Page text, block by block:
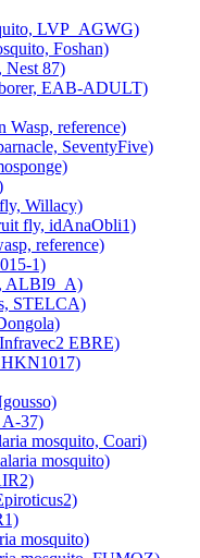
LVP_AGWG)
Foshan)
Nest 87)
EAB-ADULT)
Wasp, reference)
SeventyFive)
Willacy)
fly, idAnaObli1)
reference)
1)
ALBI9_A)
STELCA)
EBRE)
A-37)
mosquito, Coari)
mosquito)
mosquito)